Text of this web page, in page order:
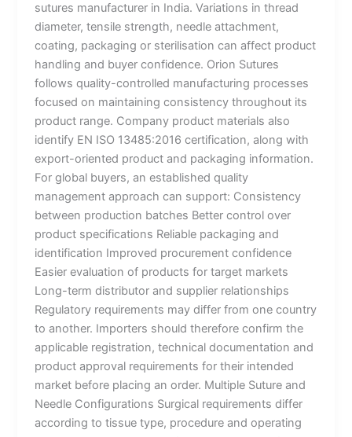
sutures manufacturer in India. Variations in thread
diameter, tensile strength, needle attachment,
coating, packaging or sterilisation can affect product
handling and buyer confidence. Orion Sutures
follows quality-controlled manufacturing processes
focused on maintaining consistency throughout its
product range. Company product materials also
identify EN ISO 13485:2016 certification, along with
export-oriented product and packaging information.
For global buyers, an established quality
management approach can support: Consistency
between production batches Better control over
product specifications Reliable packaging and
identification Improved procurement confidence
Easier evaluation of products for target markets
Long-term distributor and supplier relationships
Regulatory requirements may differ from one country
to another. Importers should therefore confirm the
applicable registration, technical documentation and
product approval requirements for their intended
market before placing an order. Multiple Suture and
Needle Configurations Surgical requirements differ
according to tissue type, procedure and operating